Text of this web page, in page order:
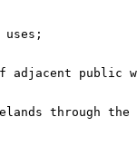
through the